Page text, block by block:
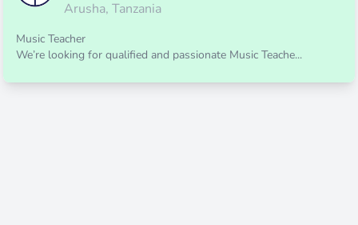
Arusha, Tanzania
Music Teacher
We’re looking for qualified and passionate Music Teache...